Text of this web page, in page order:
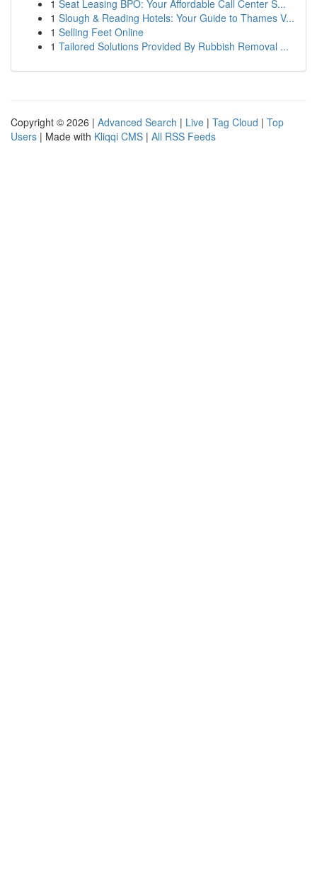
1 Seat Leasing BPO: Your Affordable Call Center S...
1 Slough & Reading Hotels: Your Guide to Thames V...
1 Selling Feet Online
1 Tailored Solutions Provided By Rubbish Removal ...
Copyright © 2026 | Advanced Search | Live | Tag Cloud | Top
Users | Made with Kliqqi CMS | All RSS Feeds